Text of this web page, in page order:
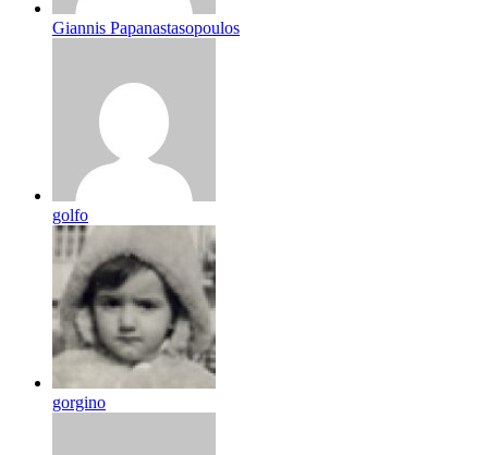
Giannis Papanastasopoulos
golfo
gorgino